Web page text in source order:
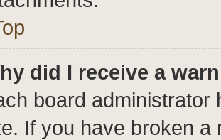
did I receive a
board
If you have broken a